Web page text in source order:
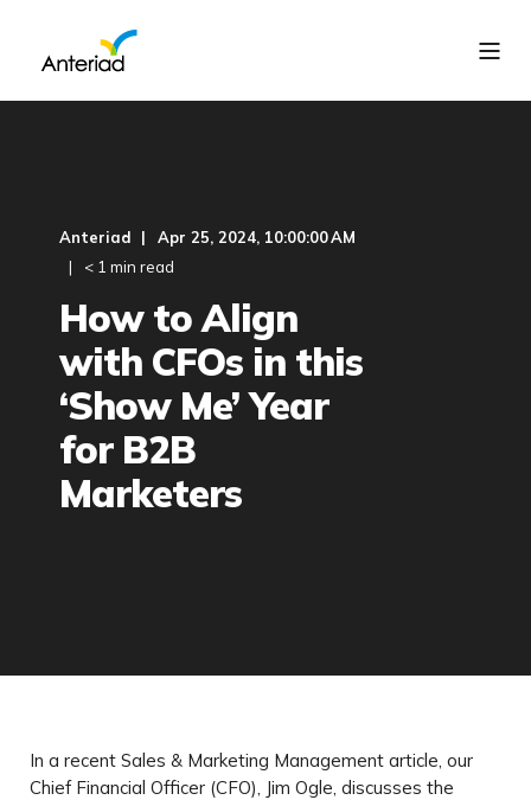
Anteriad
Apr 25, 2024, 10:00:00 AM
< 1 min read
How to Align
with CFOs in this
‘Show Me’ Year
for B2B
Marketers
In a recent Sales & Marketing Management article, our
Chief Financial Officer (CFO), Jim Ogle, discusses the